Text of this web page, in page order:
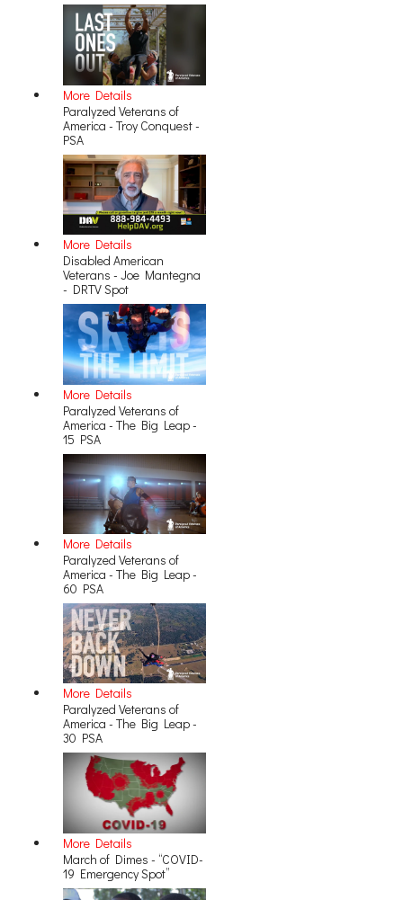
More Details
Paralyzed Veterans of
America - Troy Conquest -
PSA
More Details
Disabled American
Veterans - Joe Mantegna
- DRTV Spot
More Details
Paralyzed Veterans of
America - The Big Leap -
15 PSA
More Details
Paralyzed Veterans of
America - The Big Leap -
60 PSA
More Details
Paralyzed Veterans of
America - The Big Leap -
30 PSA
More Details
March of Dimes - “COVID-
19 Emergency Spot”